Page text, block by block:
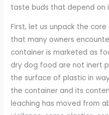
taste buds that depend on
First, let us unpack the
that many owners
container is marketed as
dry dog food are not inert
the surface of plastic in
the container and its
leaching has moved from